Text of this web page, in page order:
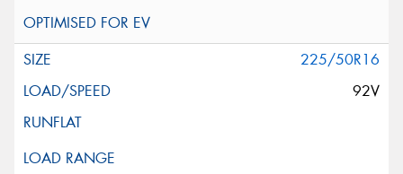
225/50R16
92V